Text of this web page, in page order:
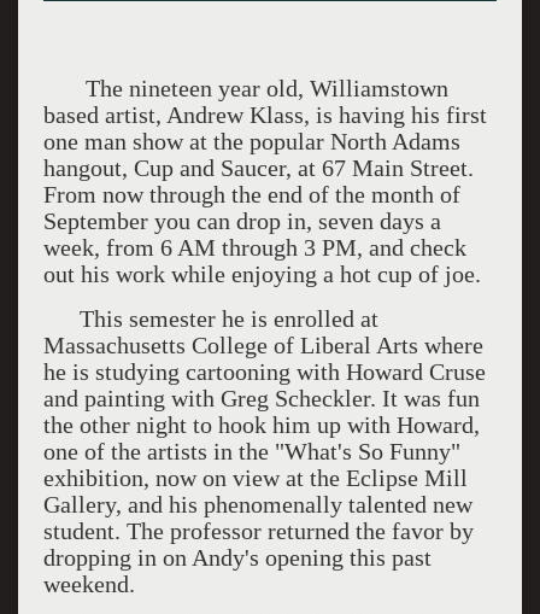
The nineteen year old, Williamstown
based artist, Andrew Klass, is having his first
one man show at the popular North Adams
hangout, Cup and Saucer, at 67 Main Street.
From now through the end of the month of
September you can drop in, seven days a
week, from 6 AM through 3 PM, and check
out his work while enjoying a hot cup of joe.
This semester he is enrolled at
Massachusetts College of Liberal Arts where
he is studying cartooning with Howard Cruse
and painting with Greg Scheckler. It was fun
the other night to hook him up with Howard,
one of the artists in the "What's So Funny"
exhibition, now on view at the Eclipse Mill
Gallery, and his phenomenally talented new
student. The professor returned the favor by
dropping in on Andy's opening this past
weekend.